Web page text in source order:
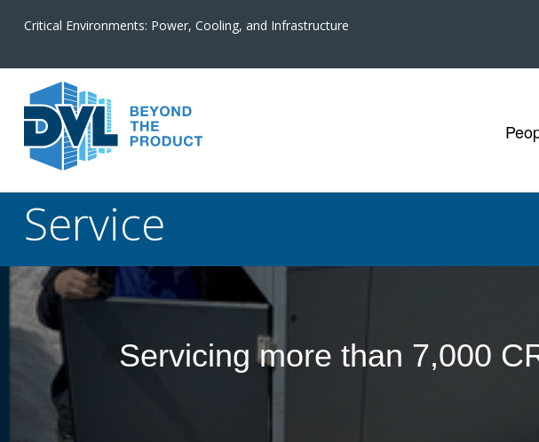
Critical Environments: Power, Cooling, and Infrastructure
Service
Servicing more than 7,000